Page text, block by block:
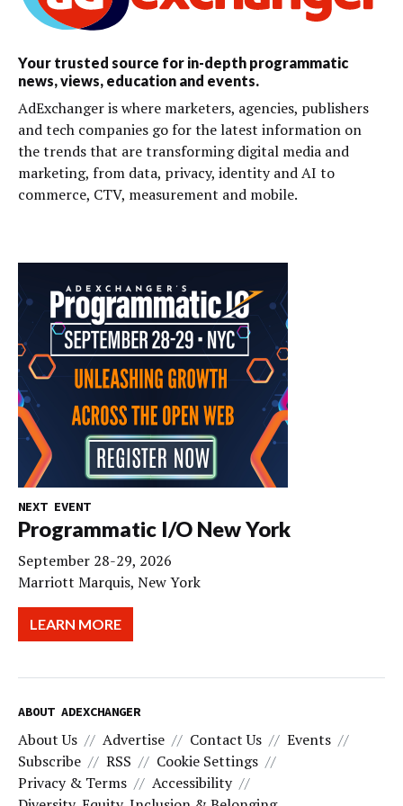
Your trusted source for in-depth programmatic
news, views, education and events.
AdExchanger is where marketers, agencies, publishers
and tech companies go for the latest information on
the trends that are transforming digital media and
marketing, from data, privacy, identity and AI to
commerce, CTV, measurement and mobile.
NEXT EVENT
Programmatic I/O New York
September 28-29, 2026
Marriott Marquis, New York
LEARN MORE
ABOUT ADEXCHANGER
About Us Advertise Contact Us
Events
Subscribe
RSS
Cookie Settings
Privacy & Terms
Accessibility